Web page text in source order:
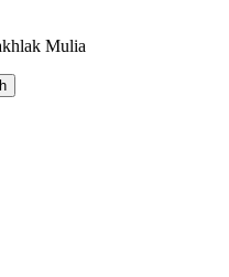
Mulia